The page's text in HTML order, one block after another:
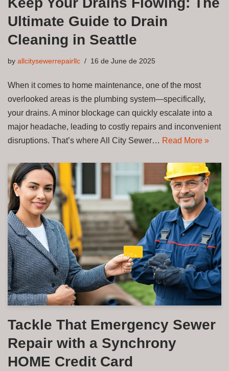
Ultimate Guide to Drain
Cleaning in Seattle
by allcitysewerrepairllc 16 de June de 2025
When it comes to home maintenance, one of the most
overlooked areas is the plumbing system—specifically,
your drains. A minor blockage can quickly escalate into a
major headache, leading to costly repairs and inconvenient
disruptions. That’s where All City Sewer… Read More »
Tackle That Emergency Sewer
Repair with a Synchrony
HOME Credit Card